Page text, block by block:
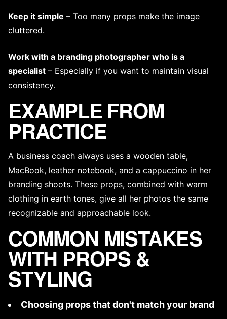
Keep it simple – Too many props make the image
cluttered.
Work with a branding photographer who is a
specialist – Especially if you want to maintain visual
consistency.
EXAMPLE FROM
PRACTICE
A business coach always uses a wooden table,
MacBook, leather notebook, and a cappuccino in her
branding shoots. These props, combined with warm
clothing in earth tones, give all her photos the same
recognizable and approachable look.
COMMON MISTAKES
WITH PROPS &
STYLING
Choosing props that don't match your brand